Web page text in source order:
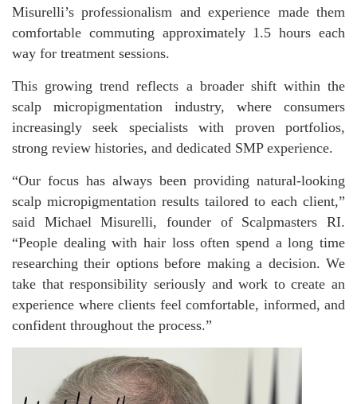
Misurelli’s professionalism and experience made them
comfortable commuting approximately 1.5 hours each
way for treatment sessions.
This growing trend reflects a broader shift within the
scalp micropigmentation industry, where consumers
increasingly seek specialists with proven portfolios,
strong review histories, and dedicated SMP experience.
“Our focus has always been providing natural-looking
scalp micropigmentation results tailored to each client,”
said Michael Misurelli, founder of Scalpmasters RI.
“People dealing with hair loss often spend a long time
researching their options before making a decision. We
take that responsibility seriously and work to create an
experience where clients feel comfortable, informed, and
confident throughout the process.”